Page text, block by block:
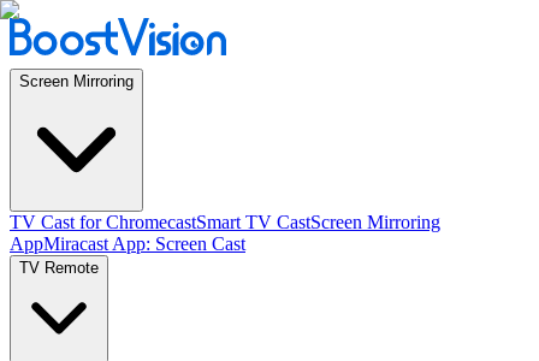
Screen Mirroring
TV Cast for ChromecastSmart TV CastScreen Mirroring
AppMiracast App: Screen Cast
TV Remote